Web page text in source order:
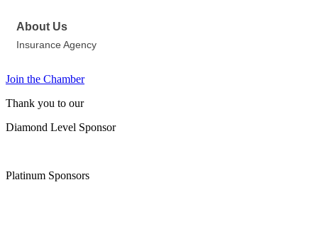
About Us
Insurance Agency
Join the Chamber
Thank you to our
Diamond Level Sponsor
Platinum Sponsors